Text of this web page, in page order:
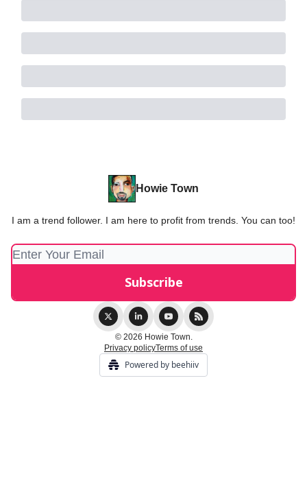
Howie Town
I am a trend follower. I am here to profit from trends. You can too!
© 2026 Howie Town.
Privacy policyTerms of use
Powered by beehiiv